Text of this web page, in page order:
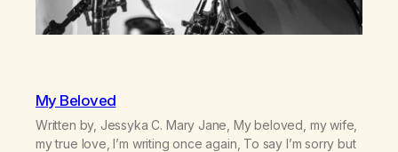
My Beloved
Written by, Jessyka C. Mary Jane, My beloved, my wife,
my true love, I’m writing once again, To say I’m sorry but